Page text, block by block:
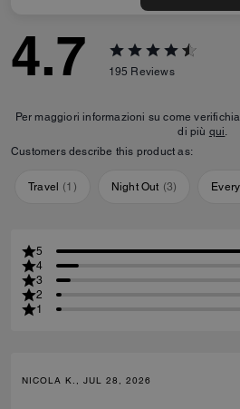
4.7 195 Reviews
Per maggiori informazioni su come
di più qui.
Customers describe this product as:
Travel (1 ) Night Out (3)
5
4
3
2
1
NICOLA K., JUL 28, 2026